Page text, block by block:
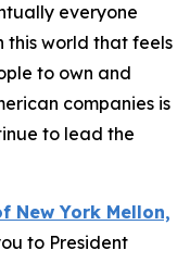
everyone
this world that feels
to own and
companies is
to lead the
New York Mellon,
to President